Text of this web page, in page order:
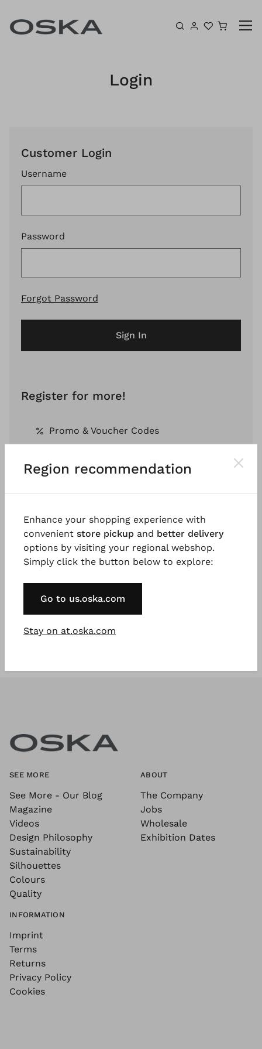
Login
Customer Login
Username
Password
Forgot Password
Sign In
Register for more!
Promo & Voucher Codes
Free Shipping *
Pay by Invoice *
Register Now
* Available to VIP Customers
SEE MORE
See More - Our Blog
Magazine
Videos
Design Philosophy
Sustainability
Silhouettes
Colours
Quality
ABOUT
The Company
Jobs
Wholesale
Exhibition Dates
INFORMATION
Imprint
Terms
Returns
Privacy Policy
Cookies
Region recommendation
Enhance your shopping experience with
convenient store pickup and better delivery
options by visiting your regional webshop.
Simply click the button below to explore:
Go to us.oska.com
Stay on at.oska.com